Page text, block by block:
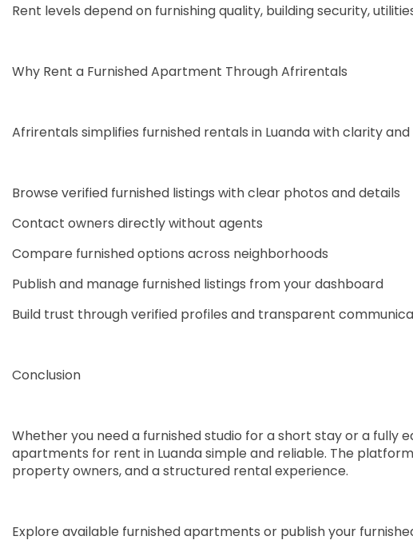
Rent levels depend on furnishing quality, building security,
Why Rent a Furnished Apartment Through Afrirentals
Afrirentals simplifies furnished rentals in Luanda with clarity
Browse verified furnished listings with clear photos and details
Contact owners directly without agents
Compare furnished options across neighborhoods
Publish and manage furnished listings from your dashboard
Build trust through verified profiles and transparent
Conclusion
Whether you need a furnished studio for a short stay or a
apartments for rent in Luanda simple and reliable. The
property owners, and a structured rental experience.
Explore available furnished apartments or publish your